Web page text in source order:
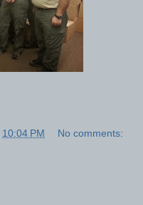
10:04 PM No comments: